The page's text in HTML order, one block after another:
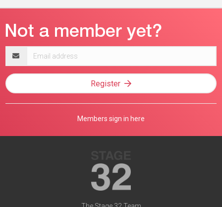
address
Register
Members sign in here